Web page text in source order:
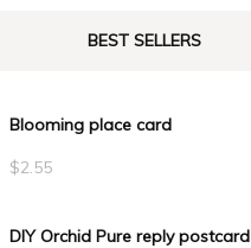
BEST SELLERS
Blooming place card
$2.55
DIY Orchid Pure reply postcard